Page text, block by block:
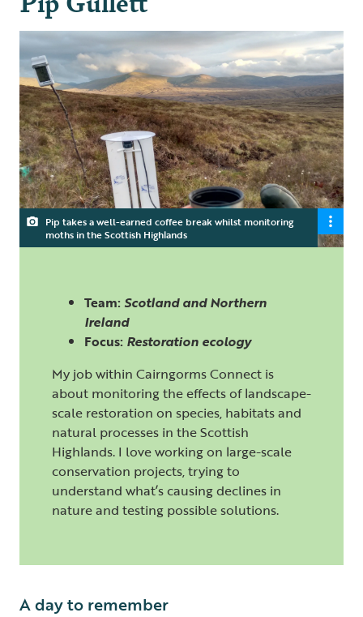
Pip takes a well-earned coffee break whilst monitoring
moths in the Scottish Highlands
Team: Scotland and Northern
Ireland
Focus: Restoration ecology
My job within Cairngorms Connect is
about monitoring the effects of landscape-
scale restoration on species, habitats and
natural processes in the Scottish
Highlands. I love working on large-scale
conservation projects, trying to
understand what’s causing declines in
nature and testing possible solutions.
A day to remember